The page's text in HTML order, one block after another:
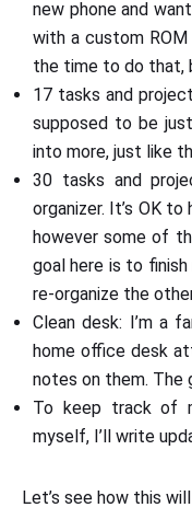
new phone and
with a custom
the time to do that,
17 tasks and
supposed to be
into more, just like
30 tasks and
organizer. It’s OK
however some of
goal here is to
re-organize the
Clean desk: I’m a
home office desk
notes on them. The
To keep track of
myself, I’ll write
Let’s see how this